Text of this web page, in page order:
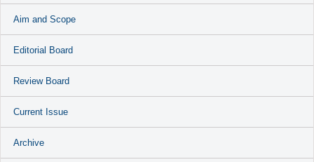
Aim and Scope
Editorial Board
Review Board
Current Issue
Archive